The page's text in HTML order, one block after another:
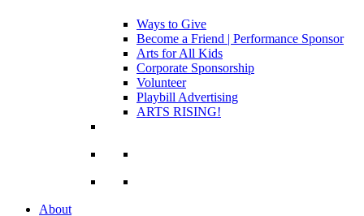
Ways to Give
Become a Friend | Performance Sponsor
Arts for All Kids
Corporate Sponsorship
Volunteer
Playbill Advertising
ARTS RISING!
About